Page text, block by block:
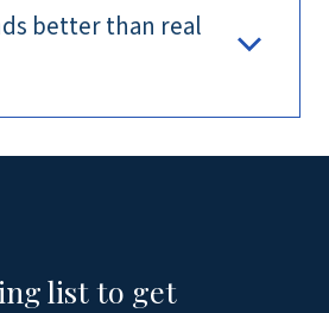
better than real
list to get